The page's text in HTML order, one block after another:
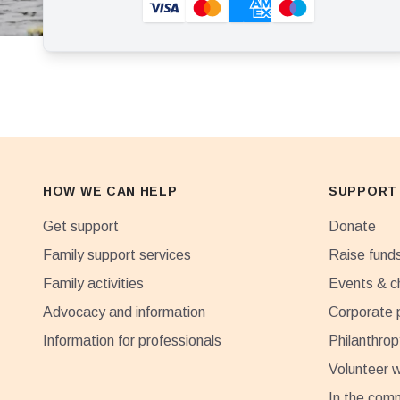
HOW WE CAN HELP
Get support
Family support services
Family activities
Advocacy and information
Information for professionals
SUPPORT
Donate
Raise
Events &
Corporate
Volunteer